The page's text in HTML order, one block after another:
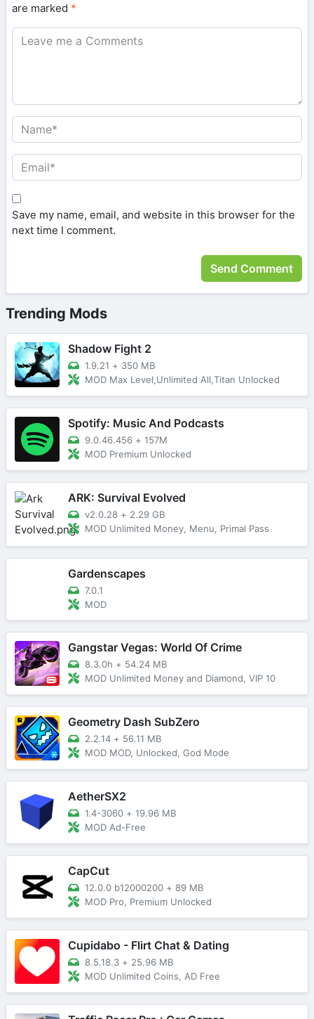
are marked *
Save my name, email, and website in this browser for the
next time I comment.
Trending Mods
Shadow Fight 2
1.9.21 + 350 MB
MOD Max Level,Unlimited All,Titan Unlocked
Spotify: Music And Podcasts
9.0.46.456 + 157M
MOD Premium Unlocked
ARK: Survival Evolved
v2.0.28 + 2.29 GB
MOD Unlimited Money, Menu, Primal Pass
Gardenscapes
7.0.1
MOD
Gangstar Vegas: World Of Crime
8.3.0h + 54.24 MB
MOD Unlimited Money and Diamond, VIP 10
Geometry Dash SubZero
2.2.14 + 56.11 MB
MOD MOD, Unlocked, God Mode
AetherSX2
1.4-3060 + 19.96 MB
MOD Ad-Free
CapCut
12.0.0 b12000200 + 89 MB
MOD Pro, Premium Unlocked
Cupidabo - Flirt Chat & Dating
8.5.18.3 + 25.96 MB
MOD Unlimited Coins, AD Free